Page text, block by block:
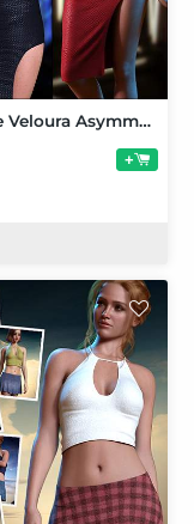
dForce Veloura Asymmetry Outfit Set for Genesis 9
+